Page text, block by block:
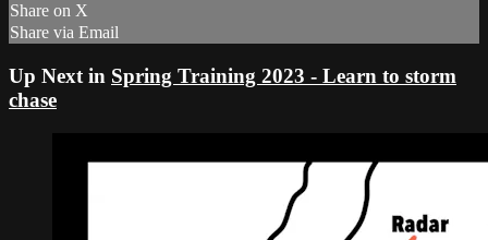
Share on X
Share via Email
Up Next in Spring Training 2023 - Learn to storm
chase